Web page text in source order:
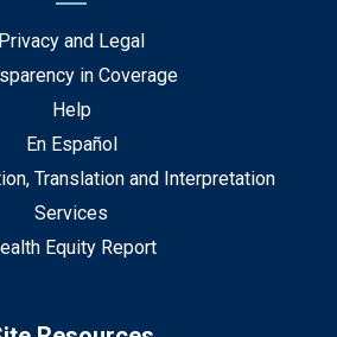
Privacy and Legal
in Coverage
Help
En Español
Translation and Interpretation
Services
Equity Report